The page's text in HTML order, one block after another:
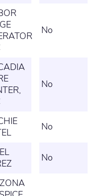
No
No
No
No